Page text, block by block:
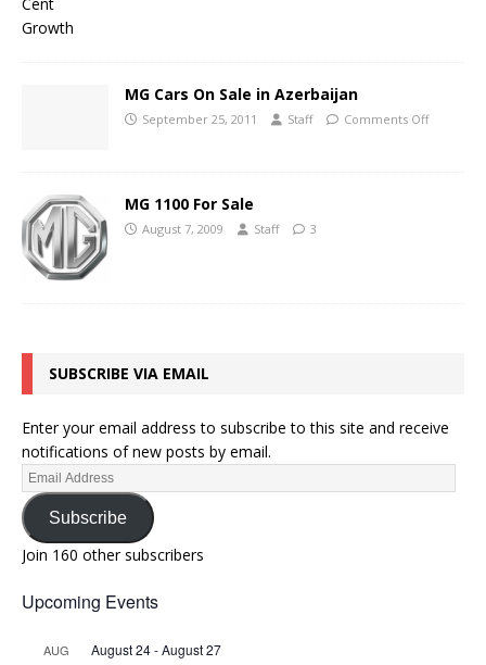
MG Cars On Sale in Azerbaijan
September 25, 2011 Staff Comments Off
MG 1100 For Sale
August 7, 2009 Staff 3
SUBSCRIBE VIA EMAIL
Enter your email address to subscribe to this site and receive
notifications of new posts by email.
Subscribe
Join 160 other subscribers
Upcoming Events
AUG August 24-August 27